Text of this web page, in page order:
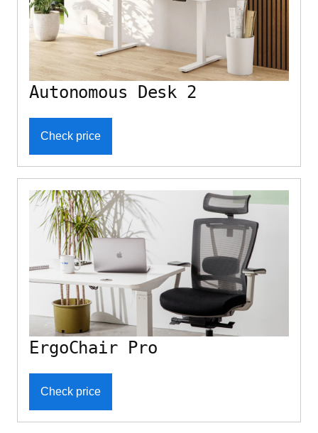
Autonomous Desk 2
Check price
ErgoChair Pro
Check price